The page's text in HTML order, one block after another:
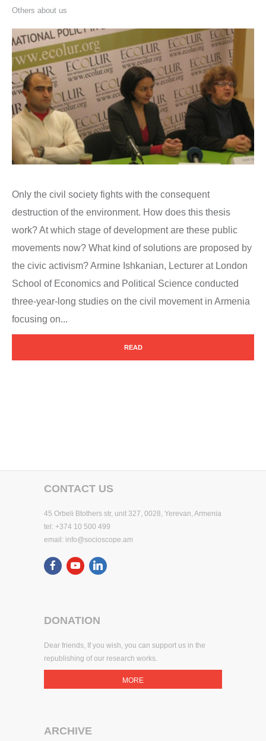
Others about us
Only the civil society fights with the consequent
destruction of the environment. How does this thesis
work? At which stage of development are these public
movements now? What kind of solutions are proposed by
the civic activism? Armine Ishkanian, Lecturer at London
School of Economics and Political Science conducted
three-year-long studies on the civil movement in Armenia
focusing on...
READ
CONTACT US
45 Orbeli Btothers str, unit 327, 0028, Yerevan, Armenia
tel: +374 10 500 499
email: info@socioscope.am
DONATION
Dear friends, If you wish, you can support us in the
republishing of our research works.
MORE
ARCHIVE